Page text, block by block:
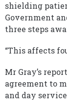
shielding
Government
three steps
“This affects
Mr Gray’s
agreement to
and day